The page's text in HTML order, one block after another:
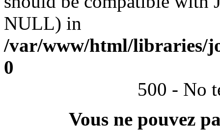
NULL) in
/var/www/html/libraries/
0
500 - No
Vous ne pouvez